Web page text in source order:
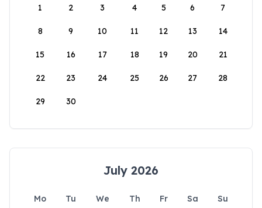
1
2 3 4 5 6 7
8 9 10 11 12 13 14
15 16 17 18 19 20 21
22 23 24 25 26 27 28
29 30
July 2026
Mo Tu We Th Fr Sa
Su